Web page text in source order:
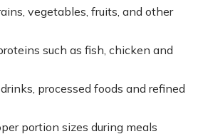
vegetables, fruits, and other
such as fish, chicken and
processed foods and refined
portion sizes during meals